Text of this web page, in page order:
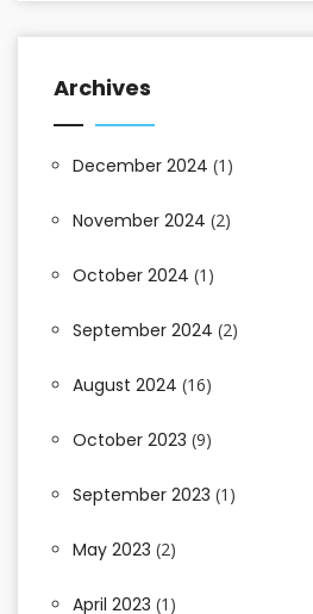
Archives
December 2024 (1)
November 2024 (2)
October 2024 (1)
September 2024 (2)
August 2024 (16)
October 2023 (9)
September 2023 (1)
May 2023 (2)
April 2023 (1)